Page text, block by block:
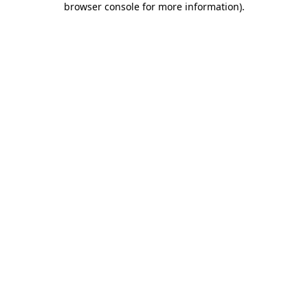
browser console for more information).